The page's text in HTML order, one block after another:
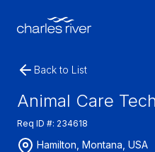
Back to List
Animal Care
Req ID #: 234618
Hamilton, Montana, USA